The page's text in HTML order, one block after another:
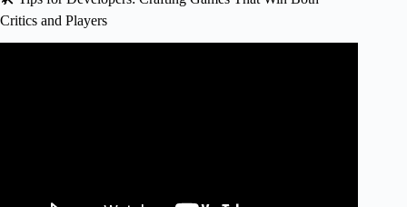
Critics and Players